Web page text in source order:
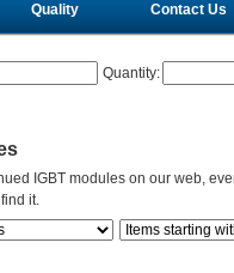
Quality Contact Us
Quantity:
IGBT modules on our web,
it.